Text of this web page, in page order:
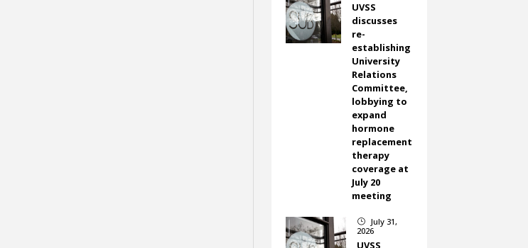
UVSS
discusses
re-
establishing
University
Relations
Committee,
lobbying to
expand
hormone
replacement
therapy
coverage at
July 20
meeting
}
July 31,
2026
UVSS